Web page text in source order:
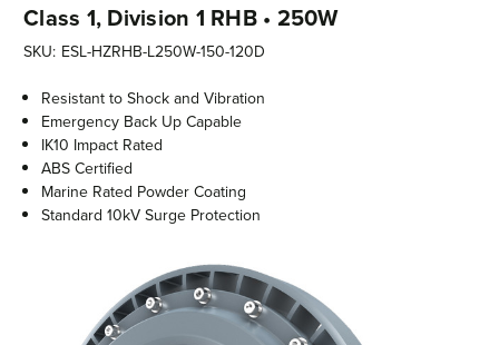
Class 1, Division 1 RHB • 250W
SKU: ESL-HZRHB-L250W-150-120D
Resistant to Shock and Vibration
Emergency Back Up Capable
IK10 Impact Rated
ABS Certified
Marine Rated Powder Coating
Standard 10kV Surge Protection